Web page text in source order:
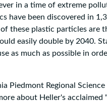
in a time of extreme
have been discovered in
these plastic particles are
easily double by 2040.
as much as possible in
Piedmont Regional
about Heller's